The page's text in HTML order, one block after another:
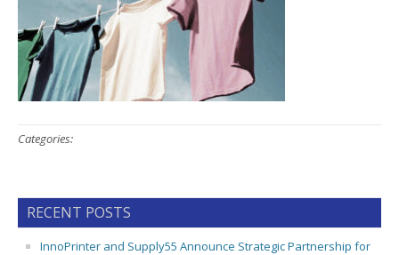
Categories:
RECENT POSTS
InnoPrinter and Supply55 Announce Strategic Partnership for